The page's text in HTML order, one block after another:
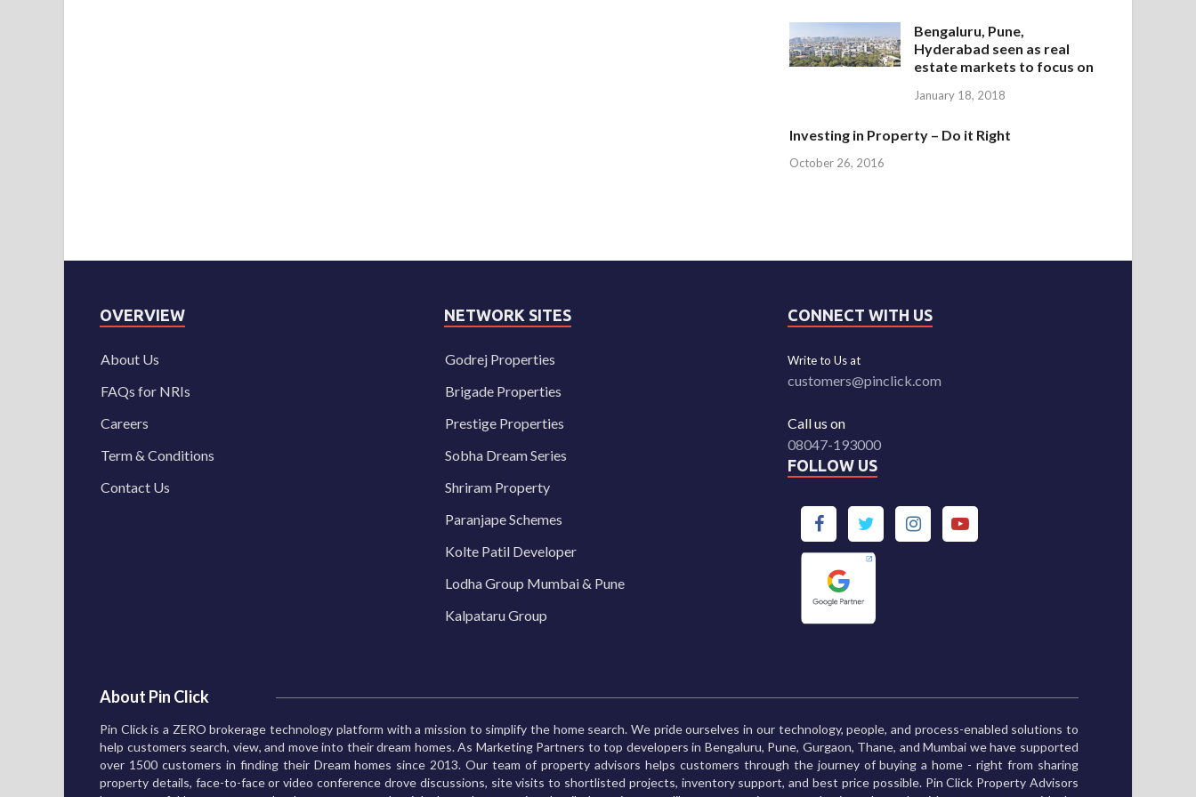
Bengaluru, Pune,
Hyderabad seen as real
estate markets to focus on
January 18, 2018
Investing in Property – Do it Right
October 26, 2016
OVERVIEW
About Us
FAQs for NRIs
Careers
Term & Conditions
Contact Us
NETWORK SITES
Godrej Properties
Brigade Properties
Prestige Properties
Sobha Dream Series
Shriram Property
Paranjape Schemes
Kolte Patil Developer
Lodha Group Mumbai & Pune
Kalpataru Group
CONNECT WITH US
Write to Us at
customers@pinclick.com
Call us on
08047-193000
FOLLOW US
About Pin Click
Pin Click is a ZERO brokerage technology platform with a mission to simplify the home search. We pride ourselves in our technology, people, and process-enabled solutions to
help customers search, view, and move into their dream homes. As Marketing Partners to top developers in Bengaluru, Pune, Gurgaon, Thane, and Mumbai we have supported
over 1500 customers in finding their Dream homes since 2013. Our team of property advisors helps customers through the journey of buying a home - right from sharing
property details, face-to-face or video conference drove discussions, site visits to shortlisted projects, inventory support, and best price possible. Pin Click Property Advisors